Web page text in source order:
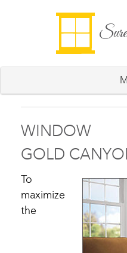
Sure
WINDOW
GOLD
To
maximize
the